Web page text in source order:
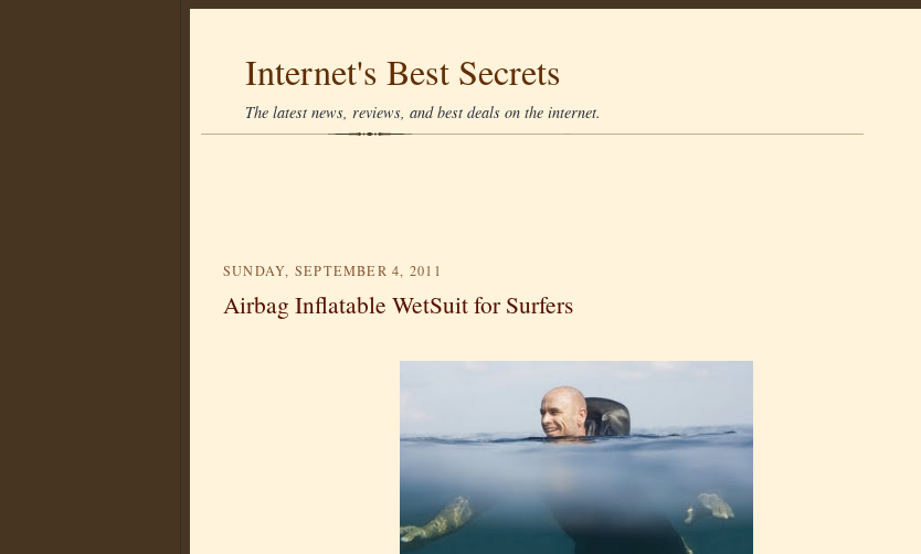
Internet's Best Secrets
The latest news, reviews, and best deals on the internet.
SUNDAY, SEPTEMBER 4, 2011
Airbag Inflatable WetSuit for Surfers